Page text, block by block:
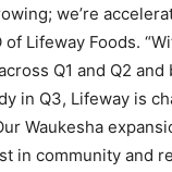
we’re
of Lifeway Foods.
Q1 and Q2
in Q3, Lifeway is
Waukesha
in community and